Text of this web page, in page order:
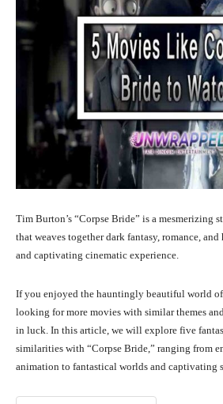
Tim Burton’s “Corpse Bride” is a mesmerizing
that weaves together dark fantasy, romance,
and captivating cinematic experience.
If you enjoyed the hauntingly beautiful world of
looking for more movies with similar themes
in luck. In this article, we will explore five
similarities with “Corpse Bride,” ranging from
animation to fantastical worlds and captivating